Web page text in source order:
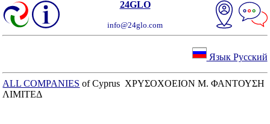
24GLO
info@24glo.com
Язык Русский
ALL COMPANIES of Cyprus ΧΡΥΣΟΧΟΕΙΟΝ Μ. ΦΑΝΤΟΥΣΗ
ΛΙΜΙΤΕΔ